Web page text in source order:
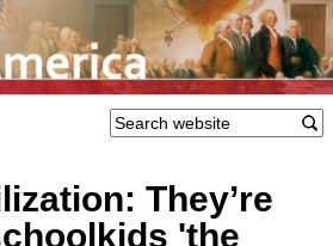
They’re
'the